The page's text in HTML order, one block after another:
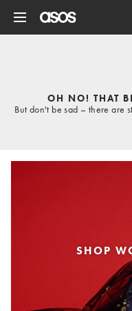
OH NO! THAT
But don't be sad – there are
SHOP